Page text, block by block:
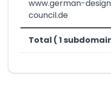
www.german-
council.de
Total ( 1